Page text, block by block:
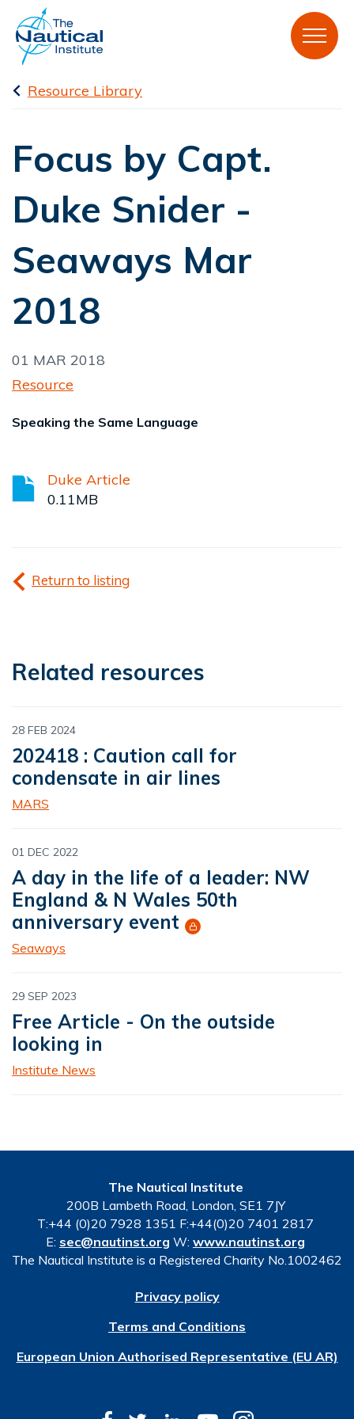
Resource Library
Focus by Capt.
Duke Snider -
Seaways Mar
2018
01 MAR 2018
Resource
Speaking the Same Language
Duke Article
0.11MB
Return to listing
Related resources
28 FEB 2024
202418 : Caution call for
condensate in air lines
MARS
01 DEC 2022
A day in the life of a leader: NW
England & N Wales 50th
anniversary event
Seaways
29 SEP 2023
Free Article - On the outside
looking in
Institute News
The Nautical Institute
200B Lambeth Road, London, SE1 7JY
T:+44 (0)20 7928 1351 F:+44(0)20 7401 2817
E: sec@nautinst.org W: www.nautinst.org
The Nautical Institute is a Registered Charity No.1002462
Privacy policy
Terms and Conditions
European Union Authorised Representative (EU AR)